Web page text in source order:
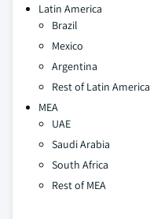
Latin America
Brazil
Mexico
Argentina
Rest of Latin America
MEA
UAE
Saudi Arabia
South Africa
Rest of MEA